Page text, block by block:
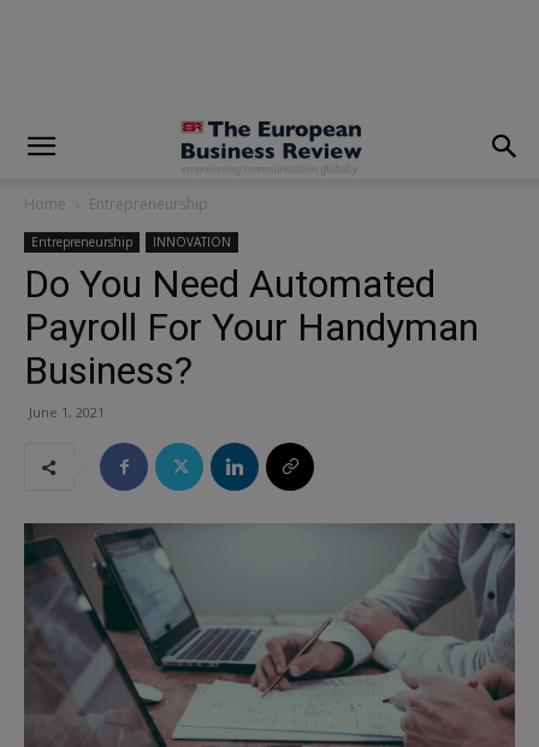
Home Entrepreneurship
Entrepreneurship INNOVATION
Do You Need Automated
Payroll For Your Handyman
Business?
June 1, 2021